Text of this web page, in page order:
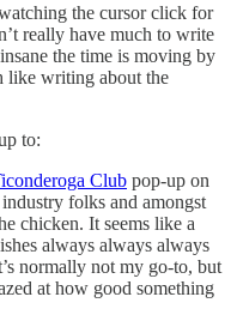
the cursor click for
really have much to write
the time is moving by
like writing about the
to:
Club pop-up on
folks and amongst
chicken. It seems like a
always always always
normally not my go-to, but
at how good something